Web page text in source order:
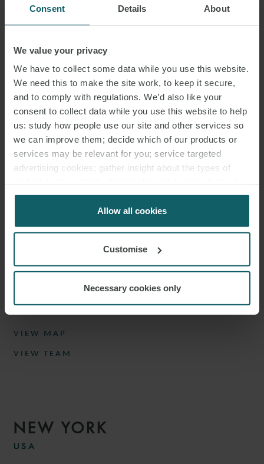
Consent Details About
We value your privacy
We have to collect some data while you use this website.
We need this to make the site work, to keep it secure,
and to comply with regulations. We’d also like your
consent to collect data while you use this website to help
us: study how people use our site and other services so
we can improve them; decide which of our products or
services may be relevant for you; service targeted
advertising cookies; gather insight about the types of
for us to use cookies. Select customise to manage
Allow all cookies
Customise
Necessary cookies only
VIEW MAP
VIEW TEAM
MUNICH
GERMANY
Dienerstraße 12/Alter Hof
80331
VIEW MAP
VIEW TEAM
NEW YORK
USA